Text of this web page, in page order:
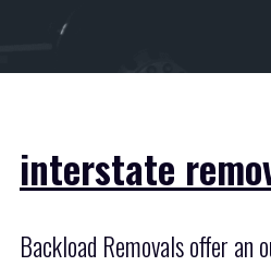
interstate
Backload Removals offer